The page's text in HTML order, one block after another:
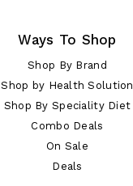
Ways To Shop
Shop By Brand
Shop by Health Solution
Shop By Speciality Diet
Combo Deals
On Sale
Deals